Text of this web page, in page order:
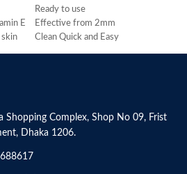
E
skin
Ready to use
Effective from 2mm
Clean Quick and Easy
Shopping Complex, Shop No 09, Frist
Dhaka 1206.